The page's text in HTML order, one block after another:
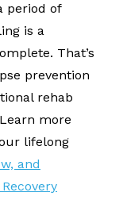
period of
is a
That’s
prevention
rehab
more
lifelong
and